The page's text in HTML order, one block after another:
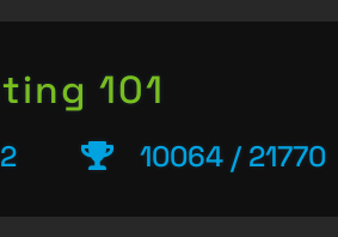
101
10064 / 21770